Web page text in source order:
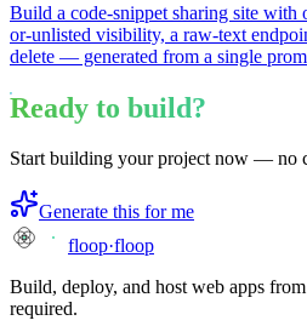
Build a code-snippet sharing site with
or-unlisted visibility, a raw-text
delete — generated from a single
Ready to build?
Start building your project now — no
Generate this for me
floop·floop
Build, deploy, and host web apps
required.